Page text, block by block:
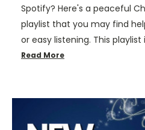
Spotify? Here's a peaceful
playlist that you may find
or easy listening. This playlist
Read More